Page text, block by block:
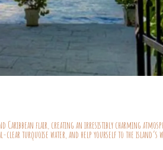
flair, creating an irresistibly charming
turquoise water, and help yourself to the island’s